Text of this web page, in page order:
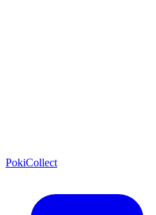
PokiCollect